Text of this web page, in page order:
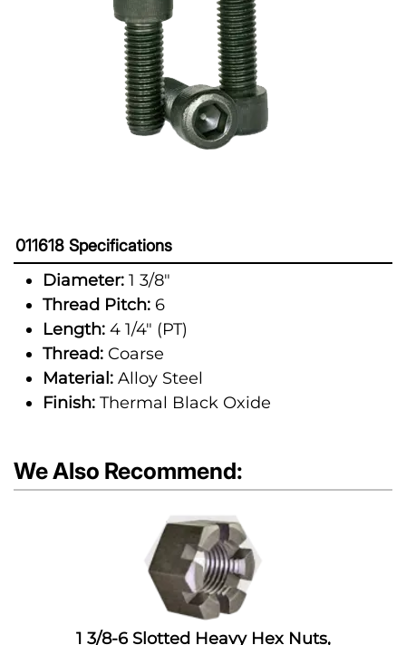
011618 Specifications
Diameter: 1 3/8"
Thread Pitch: 6
Length: 4 1/4" (PT)
Thread: Coarse
Material: Alloy Steel
Finish: Thermal Black Oxide
We Also Recommend:
1 3/8-6 Slotted Heavy Hex Nuts,